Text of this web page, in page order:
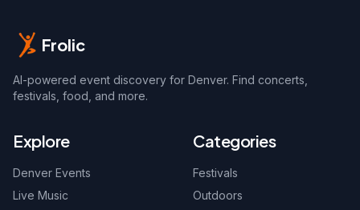
Frolic
AI-powered event discovery for Denver. Find concerts,
festivals, food, and more.
Explore
Denver Events
Live Music
Categories
Festivals
Outdoors